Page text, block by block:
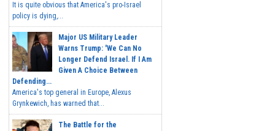
It is quite obvious that America's pro-Israel
policy is dying,...
Major US Military Leader
Warns Trump: 'We Can No
Longer Defend Israel. If I Am
Given A Choice Between
Defending...
America's top general in Europe, Alexus
Grynkewich, has warned that...
The Battle for the